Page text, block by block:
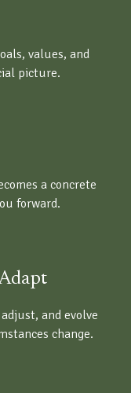
values, and
picture.
a concrete
forward.
and evolve
change.